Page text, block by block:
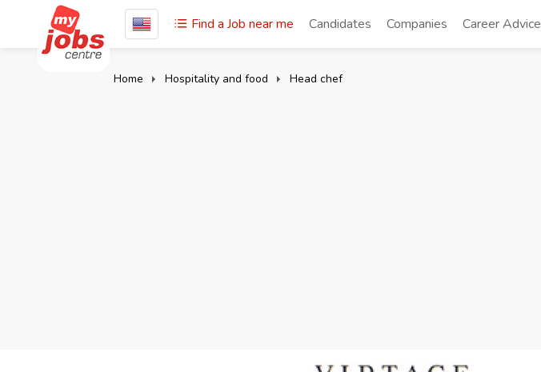
Find a Job near me Candidates Companies Career Advice
Home Hospitality and food Head chef